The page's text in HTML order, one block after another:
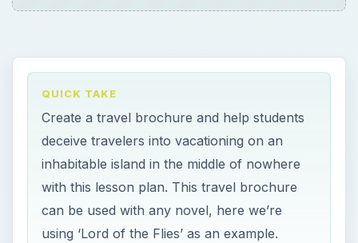
QUICK TAKE
Create a travel brochure and help students
deceive travelers into vacationing on an
inhabitable island in the middle of nowhere
with this lesson plan. This travel brochure
can be used with any novel, here we’re
using ‘Lord of the Flies’ as an example.